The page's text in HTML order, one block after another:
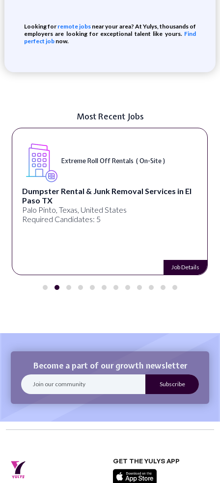
Looking for remote jobs near your area? At Yulys, thousands of
employers are looking for exceptional talent like yours. Find
perfect jobnow.
Most Recent Jobs
Extreme Roll Off Rentals ( On-Site )
Dumpster Rental & Junk Removal Services in El
Paso TX
Palo Pinto, Texas, United States
Required Candidates: 5
Job Details
Become a part of our growth newsletter
GET THE YULYS APP